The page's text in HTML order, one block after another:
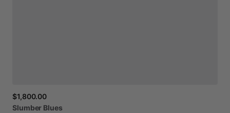
$1,800.00
Slumber Blues